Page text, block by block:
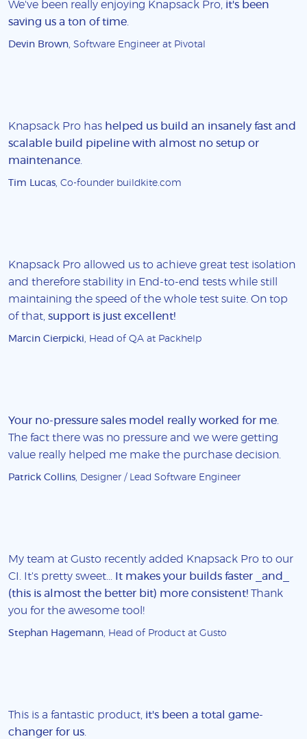
We've been really enjoying Knapsack Pro, it's been
saving us a ton of time
Devin Brown, Software Engineer at Pivotal
Knapsack Pro has helped us build an insanely fast and
scalable build pipeline with almost no setup or
maintenance
Tim Lucas, Co-founder buildkite.com
Knapsack Pro allowed us to achieve great test isolation
and therefore stability in End-to-end tests while still
maintaining the speed of the whole test suite. On top
of that, support is just excellent!
Marcin Cierpicki, Head of QA at Packhelp
Your no-pressure sales model really worked for me
The fact there was no pressure and we were getting
value really helped me make the purchase decision.
Patrick Collins, Designer / Lead Software Engineer
My team at Gusto recently added Knapsack Pro to our
CI. It's pretty sweet...
It makes your builds faster _and_
(this is almost the better bit) more consistent! Thank
you for the awesome tool!
Stephan Hagemann, Head of Product at Gusto
This is a fantastic product, it's been a total game-
changer for us